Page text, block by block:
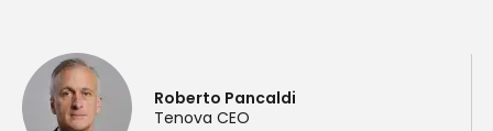
Roberto Pancaldi
Tenova CEO